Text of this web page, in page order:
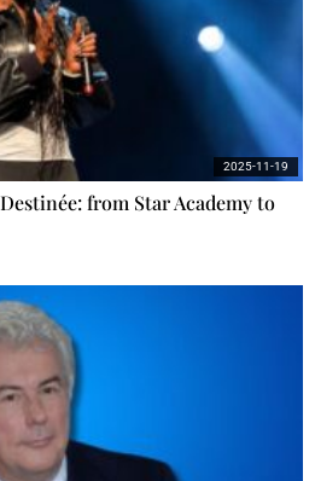
from Star Academy to
2025-11-19